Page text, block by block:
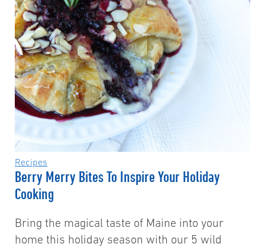
Recipes
Berry Merry Bites To Inspire Your Holiday
Cooking
Bring the magical taste of Maine into your
home this holiday season with our 5 wild